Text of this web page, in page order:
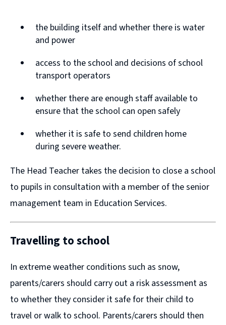
the building itself and whether there is water
and power
access to the school and decisions of school
transport operators
whether there are enough staff available to
ensure that the school can open safely
whether it is safe to send children home
during severe weather.
The Head Teacher takes the decision to close a school
to pupils in consultation with a member of the senior
management team in Education Services.
Travelling to school
In extreme weather conditions such as snow,
parents/carers should carry out a risk assessment as
to whether they consider it safe for their child to
travel or walk to school. Parents/carers should then